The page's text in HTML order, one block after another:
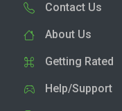
Contact Us
About Us
Getting Rated
Help/Support